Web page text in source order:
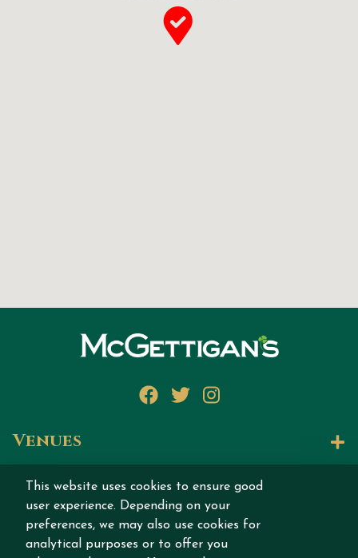
Facebook
Twitter
Instagram
Venues
Let's Talk
Join our story
This website uses cookies to ensure good
user experience. Depending on your
preferences, we may also use cookies for
analytical purposes or to offer you